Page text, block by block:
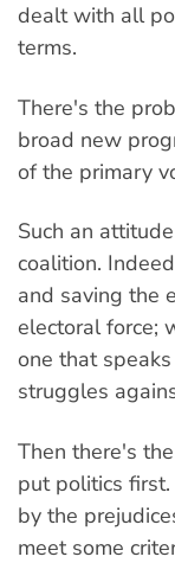
dealt with all
terms.
There's the
broad new
of the primary
Such an
coalition.
and saving the
electoral force;
one that
struggles
Then there's
put politics
by the
meet some